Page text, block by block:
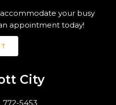
your busy
appointment today!
City
772-5453